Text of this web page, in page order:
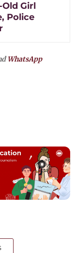
Girl
Police
WhatsApp